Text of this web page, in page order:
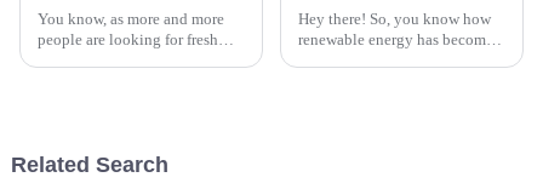
You know, as more and more
people are looking for fresh
Hey there! So, you know how
renewable energy has become
Related Search